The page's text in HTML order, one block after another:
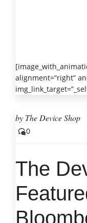
alignment=”right”
by The Device Shop
0
The